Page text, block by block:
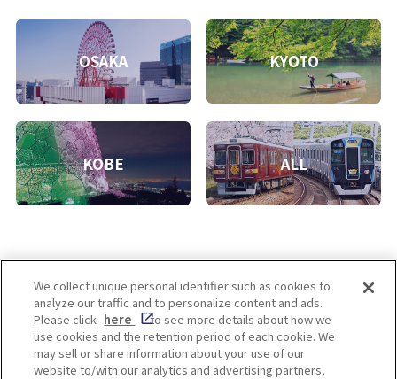
OSAKA KYOTO
KOBE ALL
Enjoy! OSAKA KYOTO KOBE
We collect unique personal identifier such as cookies to
analyze our traffic and to personalize content and ads.
Please click here
to see more details about how we
use cookies and the retention period of each cookie. We
may sell or share information about your use of our
website to/with our analytics and advertising partners,